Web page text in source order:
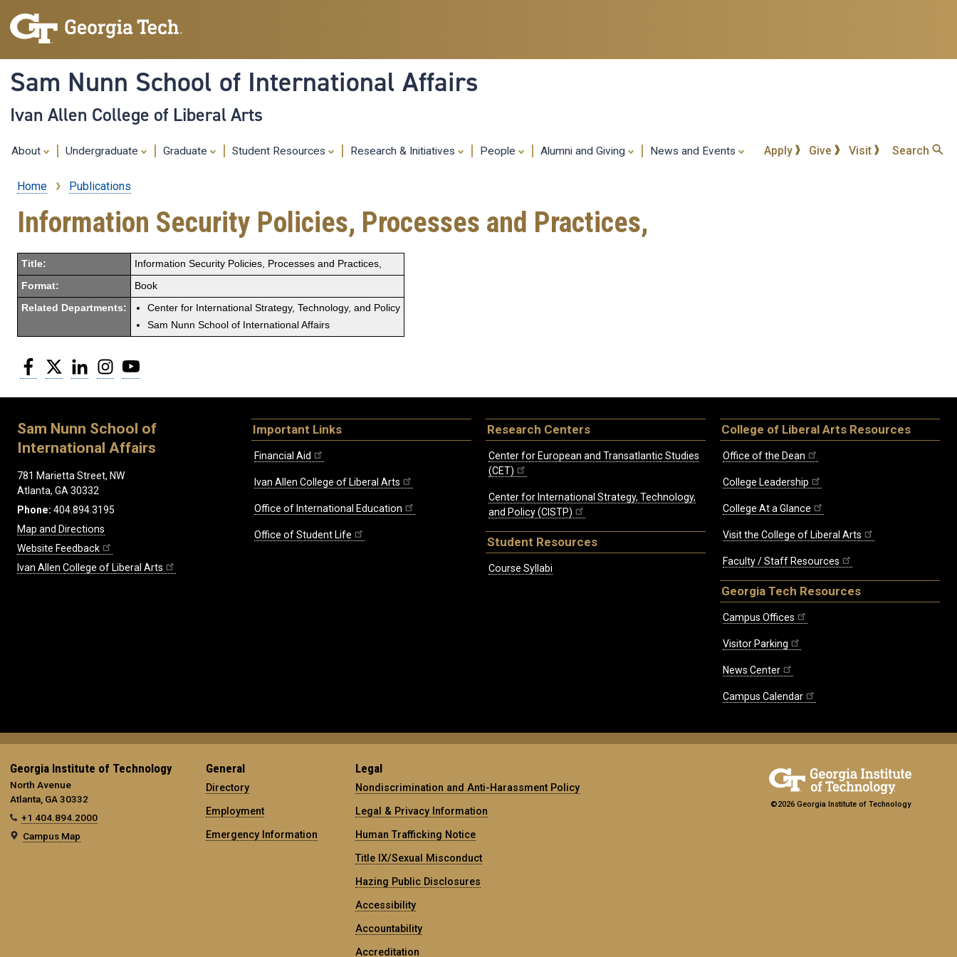
content
Sam Nunn School of International Affairs
Ivan Allen College of Liberal Arts
About Undergraduate Graduate Student Resources Research & Initiatives People Alumni and Giving News and Events Apply Give Visit Search
Breadcrumb
Home Publications
Information Security Policies, Processes and Practices,
Title: Information Security Policies, Processes and Practices,
Format: Book
Related Departments:
Center for International Strategy, Technology, and Policy
Sam Nunn School of International Affairs
Facebook
Twitter LinkedInInstagram
Sam Nunn School of
International Affairs
781 Marietta Street, NW
Atlanta, GA 30332
Phone: 404.894.3195
Map and Directions
Website Feedback
Ivan Allen College of Liberal Arts
Important Links
Financial Aid
Ivan Allen College of Liberal Arts
Office of International Education
Office of Student Life
Research Centers
Center for European and Transatlantic Studies
(CET)
Center for International Strategy, Technology,
and Policy (CISTP)
Student Resources
Course Syllabi
College of Liberal Arts Resources
Office of the Dean
College Leadership
College At a Glance
Visit the College of Liberal Arts
Faculty / Staff Resources
Georgia Tech Resources
Campus Offices
Visitor Parking
News Center
Campus Calendar
Georgia Institute of Technology
North Avenue
Atlanta, GA 30332
+1 404.894.2000
Campus Map
General
Directory
Employment
Emergency Information
Legal
Nondiscrimination and Anti-Harassment Policy
Legal & Privacy Information
Human Trafficking Notice
Title IX/Sexual Misconduct
Hazing Public Disclosures
Accessibility
Accountability
Accreditation
©2026 Georgia Institute of Technology